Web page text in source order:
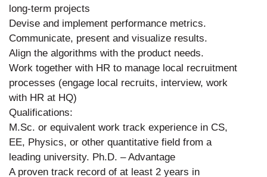
long-term projects
Devise and implement performance metrics.
Communicate, present and visualize results.
Align the algorithms with the product needs.
Work together with HR to manage local recruitment
processes (engage local recruits, interview, work
with HR at HQ)
Qualifications:
M.Sc. or equivalent work track experience in CS,
EE, Physics, or other quantitative field from a
leading university. Ph.D. – Advantage
A proven track record of at least 2 years in